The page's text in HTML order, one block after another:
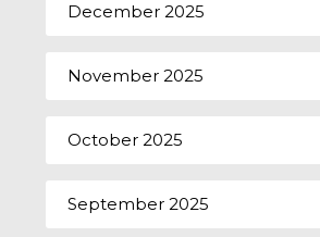
December 2025
November 2025
October 2025
September 2025